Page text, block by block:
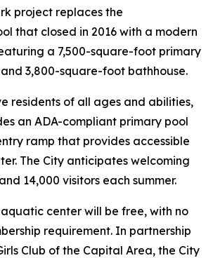
project replaces the
that closed in 2016 with a modern
a 7,500-square-foot primary
3,800-square-foot bathhouse.
residents of all ages and abilities,
an ADA-compliant primary pool
ramp that provides accessible
The City anticipates welcoming
14,000 visitors each summer.
center will be free, with no
requirement. In partnership
Club of the Capital Area, the City